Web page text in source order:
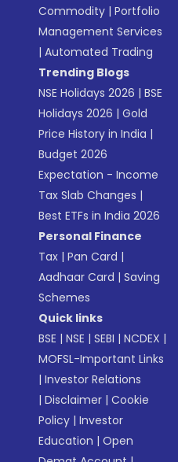
Commodity |Portfolio
Management Services
|Automated Trading
Trending Blogs
NSE Holidays 2026 |BSE
Holidays 2026 |Gold
Price History in India |
Budget 2026
Expectation - Income
Tax Slab Changes |
Best ETFs in India 2026
Personal Finance
Tax |Pan Card |
Aadhaar Card |Saving
Schemes
Quick links
BSE |NSE |SEBI |NCDEX |
MOFSL-Important Links
|Investor Relations
|Disclaimer |Cookie
Policy |Investor
Education |Open